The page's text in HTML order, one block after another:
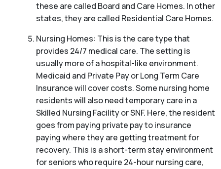
these are called Board and Care Homes. In other
states, they are called Residential Care Homes.
Nursing Homes: This is the care type that
provides 24/7 medical care. The setting is
usually more of a hospital-like environment.
Medicaid and Private Pay or Long Term Care
Insurance will cover costs. Some nursing home
residents will also need temporary care in a
Skilled Nursing Facility or SNF. Here, the resident
goes from paying private pay to insurance
paying where they are getting treatment for
recovery. This is a short-term stay environment
for seniors who require 24-hour nursing care,